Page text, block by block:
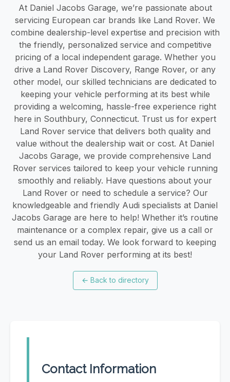
At Daniel Jacobs Garage, we’re passionate about
servicing European car brands like Land Rover. We
combine dealership-level expertise and precision with
the friendly, personalized service and competitive
pricing of a local independent garage. Whether you
drive a Land Rover Discovery, Range Rover, or any
other model, our skilled technicians are dedicated to
keeping your vehicle performing at its best while
providing a welcoming, hassle-free experience right
here in Southbury, Connecticut. Trust us for expert
Land Rover service that delivers both quality and
value without the dealership wait or cost. At Daniel
Jacobs Garage, we provide comprehensive Land
Rover services tailored to keep your vehicle running
smoothly and reliably. Have questions about your
Land Rover or need to schedule a service? Our
knowledgeable and friendly Audi specialists at Daniel
Jacobs Garage are here to help! Whether it’s routine
maintenance or a complex repair, give us a call or
send us an email today. We look forward to keeping
your Land Rover performing at its best!
← Back to directory
Contact Information